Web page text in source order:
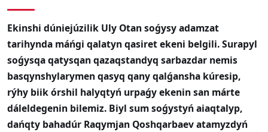
Ekinshi dúniejúzilik Uly Otan soǵysy adamzat
tarihynda máńgi qalatyn qasiret ekeni belgili. Surapyl
soǵysqa qatysqan qazaqstandyq sarbazdar nemis
basqynshylarymen qasyq qany qalǵansha kúresip,
rýhy biik órshil halyqtyń urpaǵy ekenin san márte
dáleldegenin bilemiz. Biyl sum soǵystyń aiaqtalyp,
dańqty bahadúr Raqymjan Qoshqarbaev atamyzdyń